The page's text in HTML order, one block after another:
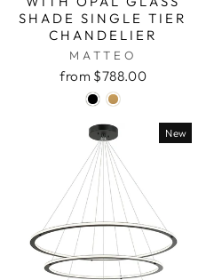
SHADE SINGLE TIER
CHANDELIER
MATTEO
from $788.00
New